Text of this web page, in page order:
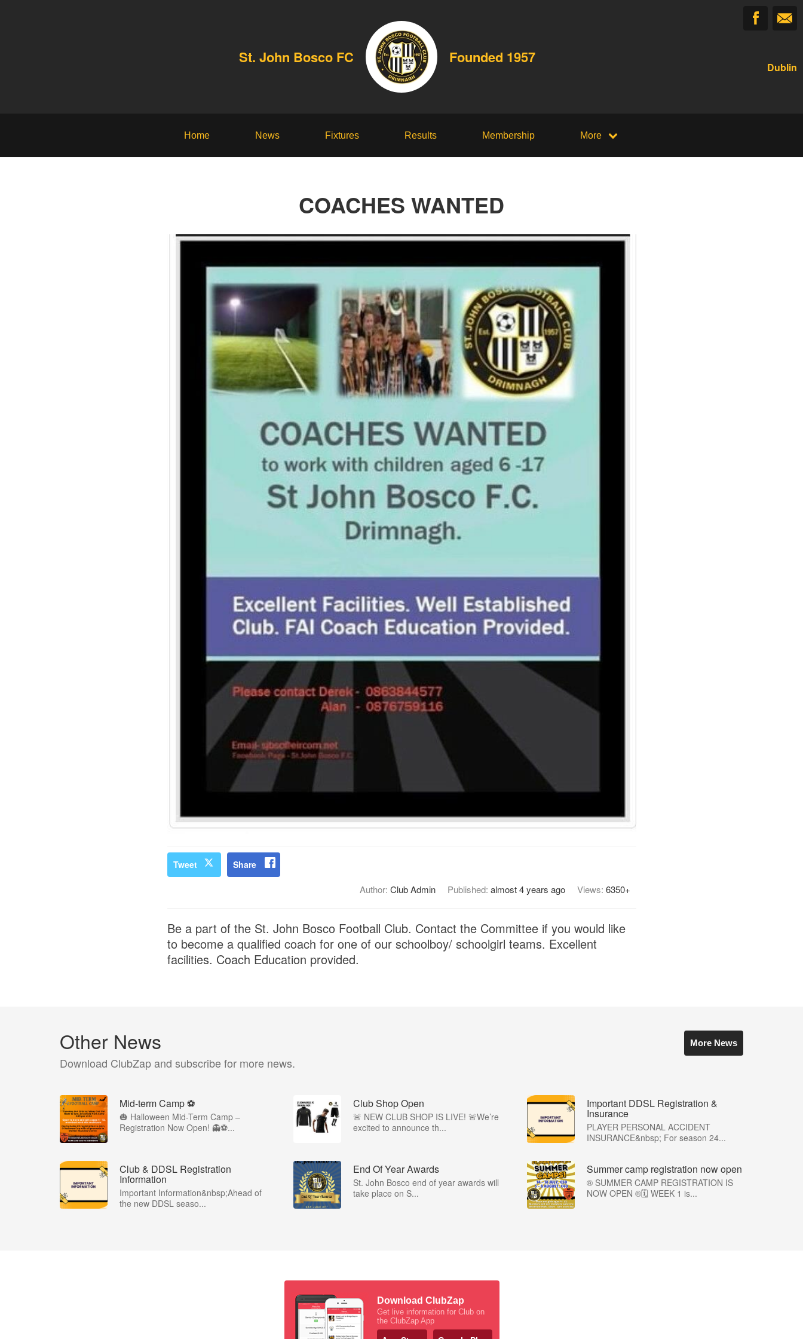
St. John Bosco FC Founded 1957
Dublin
Home News Fixtures Results Membership More
COACHES WANTED
Tweet Share
Author: Club Admin Published: almost 4 years ago Views: 6350+
Be a part of the St. John Bosco Football Club. Contact the Committee if you would like
to become a qualified coach for one of our schoolboy/ schoolgirl teams. Excellent
facilities. Coach Education provided.
Other News
Download ClubZap and subscribe for more news.
More News
Mid-term Camp ⚽️
🎃 Halloween Mid-Term Camp –
Registration Now Open! 👻⚽️...
Club Shop Open
🚨 NEW CLUB SHOP IS LIVE! 🚨We’re
excited to announce th...
Important DDSL Registration &
Insurance
PLAYER PERSONAL ACCIDENT
INSURANCE&nbsp; For season 24...
Club & DDSL Registration
Information
Important Information&nbsp;Ahead of
the new DDSL seaso...
End Of Year Awards
St. John Bosco end of year awards will
take place on S...
Summer camp registration now open
®️ SUMMER CAMP REGISTRATION IS
NOW OPEN ®️🗓️ WEEK 1 is...
Download ClubZap
Get live information for Club on
the ClubZap App